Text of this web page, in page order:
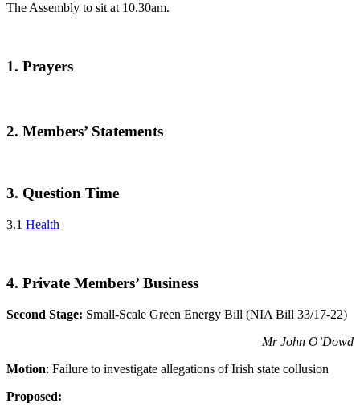
The Assembly to sit at 10.30am.
1. Prayers
2. Members’ Statements
3. Question Time
3.1 Health
4. Private Members’ Business
Second Stage: Small-Scale Green Energy Bill (NIA Bill 33/17-22)
Mr John O’Dowd
Motion: Failure to investigate allegations of Irish state collusion
Proposed: